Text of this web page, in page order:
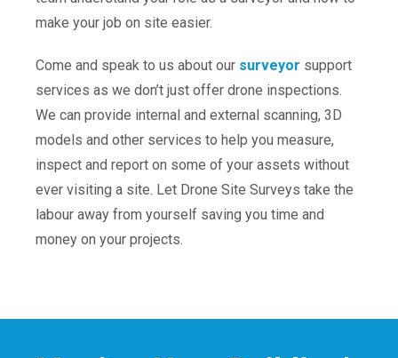
make your job on site easier.
Come and speak to us about our surveyor support
services as we don’t just offer drone inspections.
We can provide internal and external scanning, 3D
models and other services to help you measure,
inspect and report on some of your assets without
ever visiting a site. Let Drone Site Surveys take the
labour away from yourself saving you time and
money on your projects.